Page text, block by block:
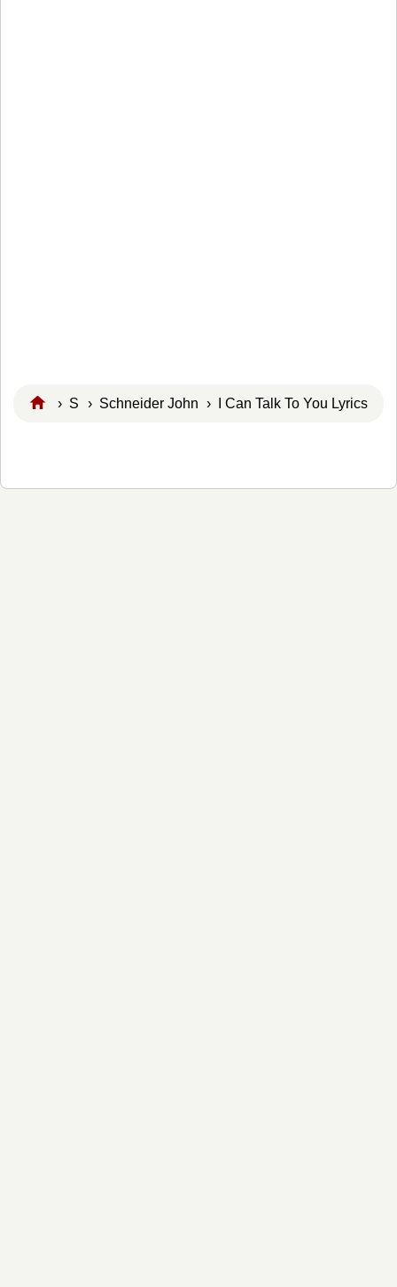
› S › Schneider John › I Can Talk To You Lyrics